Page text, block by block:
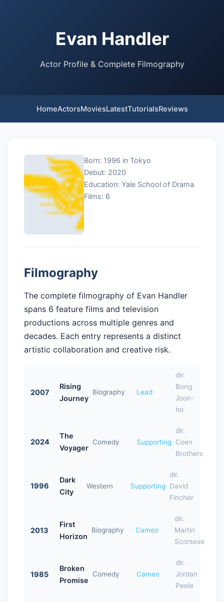
Evan Handler
Actor Profile & Complete Filmography
HomeActorsMoviesLatestTutorialsReviews
Born: 1996 in Tokyo
Debut: 2020
Education: Yale School of Drama
Films: 6
Filmography
The complete filmography of Evan Handler
spans 6 feature films and television
productions across multiple genres and
decades. Each entry represents a distinct
artistic collaboration and creative risk.
2007
Rising
Journey
Biography Lead
dir.
Bong
Joon-
ho
2024
The
Voyager
Comedy Supporting
dir.
Coen
Brothers
1996
Dark
City
Western Supporting
dir.
David
Fincher
2013
First
Horizon
Biography Cameo
dir.
Martin
Scorsese
1985
Broken
Promise
Comedy Cameo
dir.
Jordan
Peele